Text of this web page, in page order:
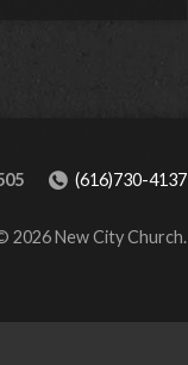
(616)730-4137
2026 New City Church.